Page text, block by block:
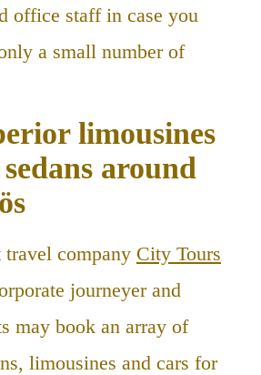
office staff in case you
a small number of
limousines
around
company City Tours
journeyer and
may book an array of
limousines and cars for